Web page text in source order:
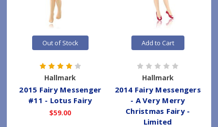
Out of Stock
Hallmark
2015 Fairy Messenger
#11 - Lotus Fairy
$59.00
Add to Cart
Hallmark
2014 Fairy Messengers
- A Very Merry
Christmas Fairy -
Limited